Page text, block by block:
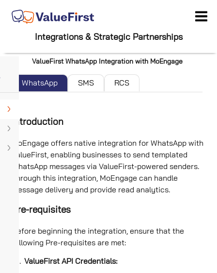
Integrations & Strategic Partnerships
ValueFirst WhatsApp Integration with MoEngage
WhatsApp SMS RCS
Introduction
MoEngage offers native integration for WhatsApp with
ValueFirst, enabling businesses to send templated
WhatsApp messages via ValueFirst-powered senders.
Through this integration, MoEngage can handle
message delivery and provide read analytics.
Pre-requisites
Before beginning the integration, ensure that the
following Pre-requisites are met:
ValueFirst API Credentials: